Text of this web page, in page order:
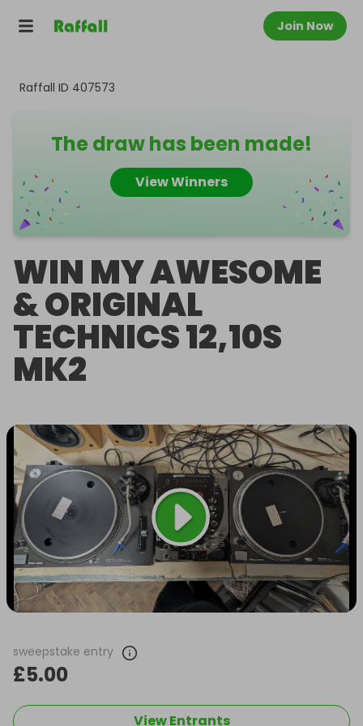
Join Now
Raffall ID 407573
The draw has been made!
View Winners
WIN MY AWESOME
& ORIGINAL
TECHNICS 12,10S
MK2
sweepstake entry
£5.00
View Entrants